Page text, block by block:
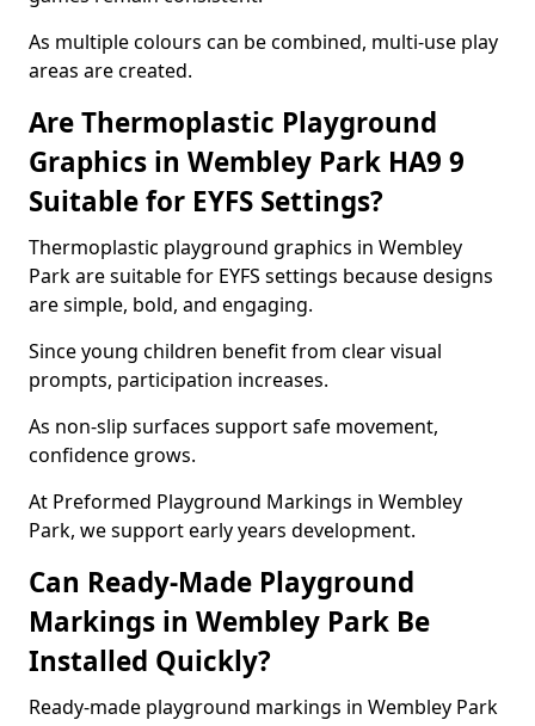
As multiple colours can be combined, multi-use play
areas are created.
Are Thermoplastic Playground
Graphics in Wembley Park HA9 9
Suitable for EYFS Settings?
Thermoplastic playground graphics in Wembley
Park are suitable for EYFS settings because designs
are simple, bold, and engaging.
Since young children benefit from clear visual
prompts, participation increases.
As non-slip surfaces support safe movement,
confidence grows.
At Preformed Playground Markings in Wembley
Park, we support early years development.
Can Ready-Made Playground
Markings in Wembley Park Be
Installed Quickly?
Ready-made playground markings in Wembley Park